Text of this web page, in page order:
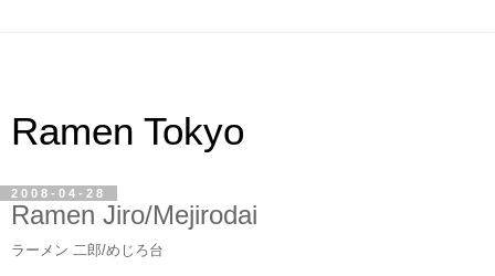
Ramen Tokyo
2008-04-28
Ramen Jiro/Mejirodai
ラーメン 二郎/めじろ台